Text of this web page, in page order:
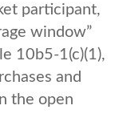
participant,
window”
10b5-1(c)(1),
and
the open